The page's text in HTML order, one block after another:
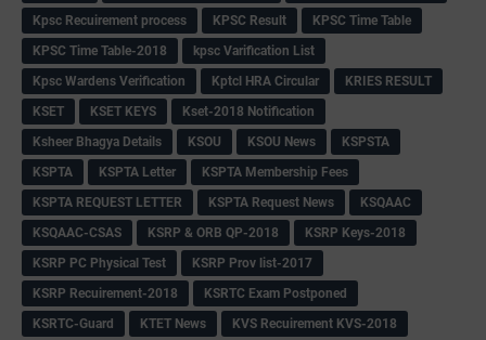
Kpsc Recuirement process
KPSC Result
KPSC Time Table
KPSC Time Table-2018
kpsc Varification List
Kpsc Wardens Verification
Kptcl HRA Circular
KRIES RESULT
KSET
KSET KEYS
Kset-2018 Notification
Ksheer Bhagya Details
KSOU KSOU News
KSPSTA
KSPTA
KSPTA Letter
KSPTA Membership Fees
KSPTA REQUEST LETTER
KSPTA Request News
KSQAAC
KSQAAC-CSAS
KSRP & ORB QP-2018
KSRP Keys-2018
KSRP PC Physical Test
KSRP Prov list-2017
KSRP Recuirement-2018
KSRTC Exam Postponed
KSRTC-Guard
KTET News
KVS Recuirement KVS-2018